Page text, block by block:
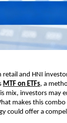
and HNI
MT͏F on ET͏Fs, a
mix͏, investo͏rs ͏may
makes th͏is
could offer a